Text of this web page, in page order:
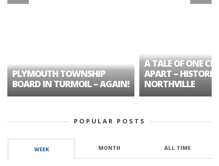
PLYMOUTH TOWNSHIP
BOARD IN TURMOIL – AGAIN!
A TALE OF ONE
APART – HISTORIC
NORTHVILLE
POPULAR POSTS
WEEK MONTH ALL TIME